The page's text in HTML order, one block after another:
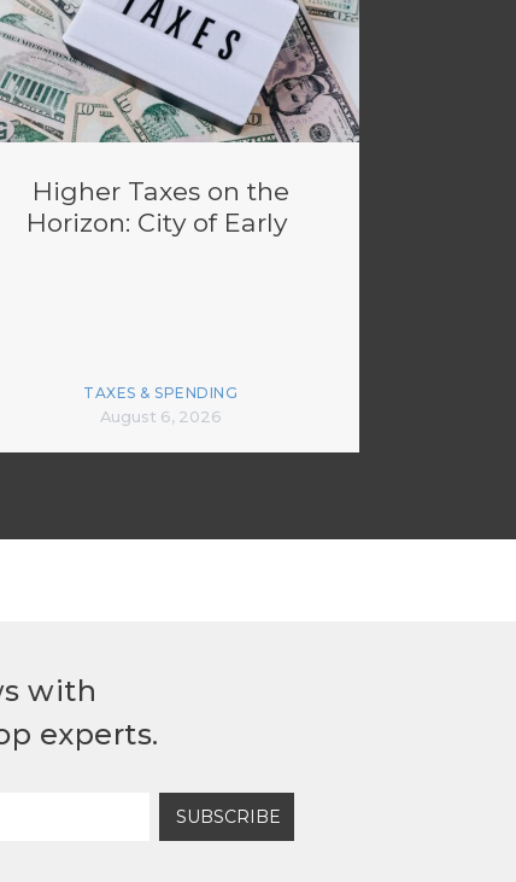
Higher Taxes on the
Horizon: City of Early
TAXES & SPENDING
August 6, 2026
with
experts.
SUBSCRIBE